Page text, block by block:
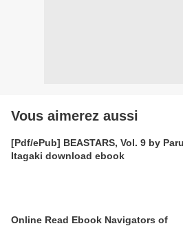
Vous aimerez aussi
[Pdf/ePub] BEASTARS, Vol. 9 by Paru
Itagaki download ebook
Online Read Ebook Navigators of